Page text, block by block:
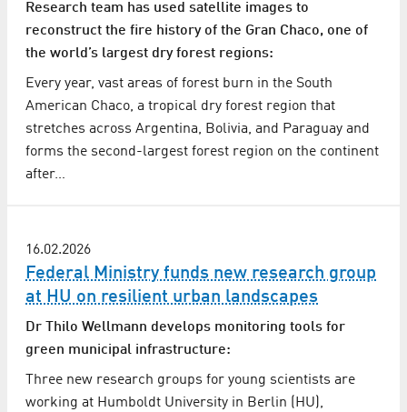
Research team has used satellite images to
reconstruct the fire history of the Gran Chaco, one of
the world’s largest dry forest regions:
Every year, vast areas of forest burn in the South
American Chaco, a tropical dry forest region that
stretches across Argentina, Bolivia, and Paraguay and
forms the second-largest forest region on the continent
after…
16.02.2026
Federal Ministry funds new research group
at HU on resilient urban landscapes
Dr Thilo Wellmann develops monitoring tools for
green municipal infrastructure:
Three new research groups for young scientists are
working at Humboldt University in Berlin (HU),